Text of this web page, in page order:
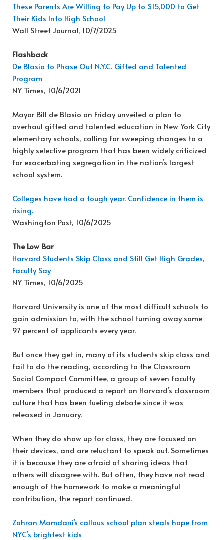
These Parents Are Willing to Pay Up to $15,000 to Get
Their Kids Into High School
Wall Street Journal, 10/7/2025
Flashback
De Blasio to Phase Out N.Y.C. Gifted and Talented
Program
NY Times, 10/6/2021
Mayor Bill de Blasio on Friday unveiled a plan to
overhaul gifted and talented education in New York City
elementary schools, calling for sweeping changes to a
highly selective program that has been widely criticized
for exacerbating segregation in the nation’s largest
school system.
Colleges have had a tough year. Confidence in them is
rising.
Washington Post, 10/6/2025
The Low Bar
Harvard Students Skip Class and Still Get High Grades,
Faculty Say
NY Times, 10/6/2025
Harvard University is one of the most difficult schools to
gain admission to, with the school turning away some
97 percent of applicants every year.
But once they get in, many of its students skip class and
fail to do the reading, according to the Classroom
Social Compact Committee, a group of seven faculty
members that produced a report on Harvard’s classroom
culture that has been fueling debate since it was
released in January.
When they do show up for class, they are focused on
their devices, and are reluctant to speak out. Sometimes
it is because they are afraid of sharing ideas that
others will disagree with. But often, they have not read
enough of the homework to make a meaningful
contribution, the report continued.
Zohran Mamdani’s callous school plan steals hope from
NYC’s brightest kids